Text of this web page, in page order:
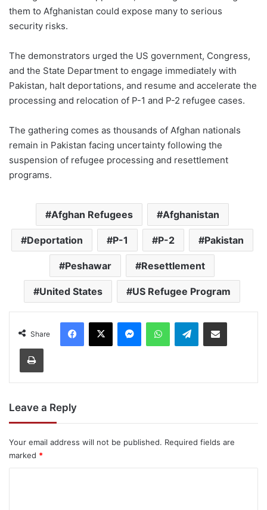
them to Afghanistan could expose many to serious
security risks.
The demonstrators urged the US government, Congress,
and the State Department to engage immediately with
Pakistan, halt deportations, and resume and accelerate the
processing and relocation of P-1 and P-2 refugee cases.
The gathering comes as thousands of Afghan nationals
remain in Pakistan facing uncertainty following the
suspension of refugee processing and resettlement
programs.
Afghan Refugees Afghanistan
Deportation P-1 P-2 Pakistan
Peshawar Resettlement
United States US Refugee Program
Share
Facebook
X MessengerWhatsAppTelegramShare via Email
Print
Leave a Reply
Your email address will not be published. Required fields are
marked *